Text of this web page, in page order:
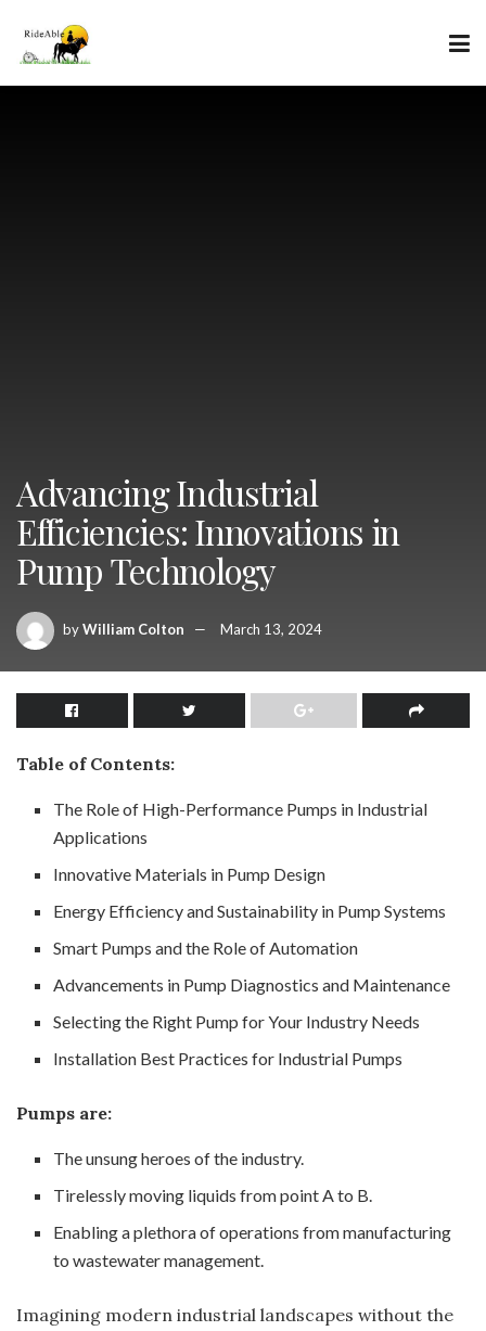
Advancing Industrial
Efficiencies: Innovations in
Pump Technology
byWilliam Colton March 13, 2024
Table of Contents:
The Role of High-Performance Pumps in Industrial
Applications
Innovative Materials in Pump Design
Energy Efficiency and Sustainability in Pump Systems
Smart Pumps and the Role of Automation
Advancements in Pump Diagnostics and Maintenance
Selecting the Right Pump for Your Industry Needs
Installation Best Practices for Industrial Pumps
Pumps are:
The unsung heroes of the industry.
Tirelessly moving liquids from point A to B.
Enabling a plethora of operations from manufacturing
to wastewater management.
Imagining modern industrial landscapes without the